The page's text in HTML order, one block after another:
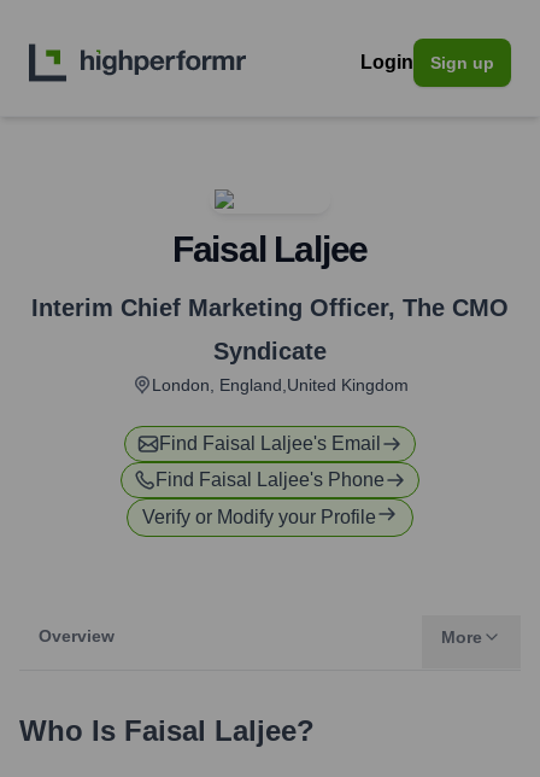
Login Sign up
Faisal Laljee
Interim Chief Marketing Officer, The CMO
Syndicate
London, England,United Kingdom
Find Faisal Laljee's Email
Find Faisal Laljee's Phone
Verify or Modify your Profile
Overview More
Who Is Faisal Laljee?